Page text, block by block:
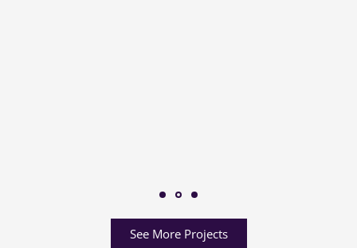
See More Projects